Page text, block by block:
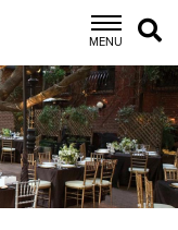
MENU